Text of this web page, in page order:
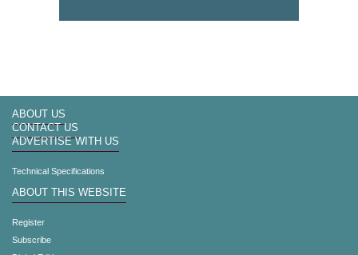
ABOUT US
CONTACT US
ADVERTISE WITH US
Technical Specifications
ABOUT THIS WEBSITE
Register
Subscribe